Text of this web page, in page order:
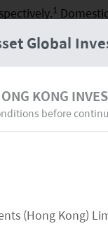
Global
KONG
before
(Hong Kong)
1
level for the
in per-tourist
the first few